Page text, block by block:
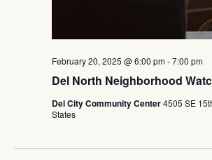
Del North Neighborhood
February 20, 2025 @ 6:00 pm-7:00 pm
Del City Community Center4505 SE
States